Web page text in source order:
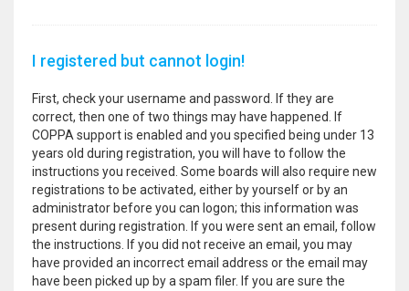
I registered but cannot login!
First, check your username and password. If they are
correct, then one of two things may have happened. If
COPPA support is enabled and you specified being under 13
years old during registration, you will have to follow the
instructions you received. Some boards will also require new
registrations to be activated, either by yourself or by an
administrator before you can logon; this information was
present during registration. If you were sent an email, follow
the instructions. If you did not receive an email, you may
have provided an incorrect email address or the email may
have been picked up by a spam filer. If you are sure the